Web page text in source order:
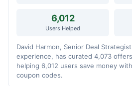
6,012
Users Helped
David Harmon, Senior Deal
experience, has curated 4,073
helping 6,012 users save money
coupon codes.